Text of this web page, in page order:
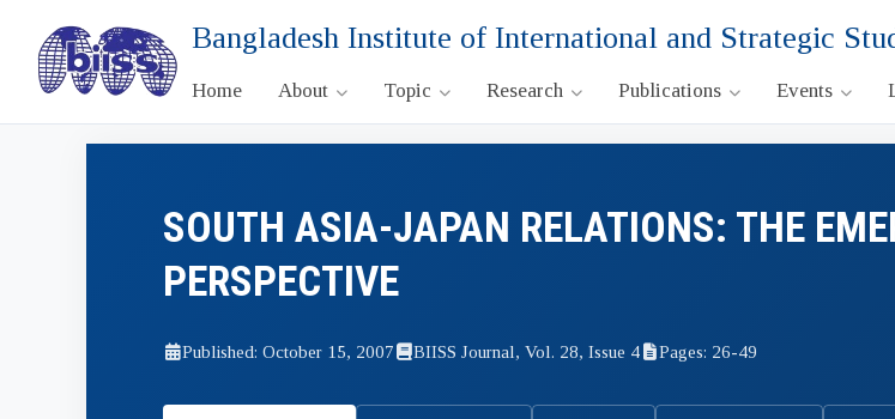
Bangladesh Institute of International and Strategic
Home About Topic Research Publications Events
SOUTH ASIA-JAPAN RELATIONS: THE
PERSPECTIVE
Published: October 15, 2007 BIISS Journal, Vol. 28, Issue 4 Pages: 26-49